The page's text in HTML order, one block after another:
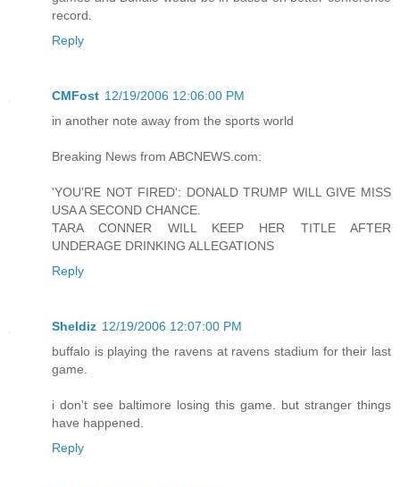
record.
Reply
CMFost 12/19/2006 12:06:00 PM
in another note away from the sports world
Breaking News from ABCNEWS.com:
'YOU'RE NOT FIRED': DONALD TRUMP WILL GIVE MISS
USA A SECOND CHANCE.
TARA CONNER WILL KEEP HER TITLE AFTER
UNDERAGE DRINKING ALLEGATIONS
Reply
Sheldiz 12/19/2006 12:07:00 PM
buffalo is playing the ravens at ravens stadium for their last
game.
i don't see baltimore losing this game. but stranger things
have happened.
Reply